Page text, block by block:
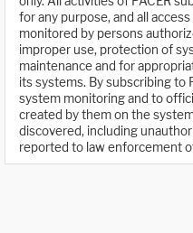
for any purpose, and all
monitored by persons
improper use, protection of
maintenance and for
its systems. By subscribing to
system monitoring and to
created by them on the
discovered, including
reported to law enforcement